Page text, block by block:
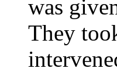
was
They